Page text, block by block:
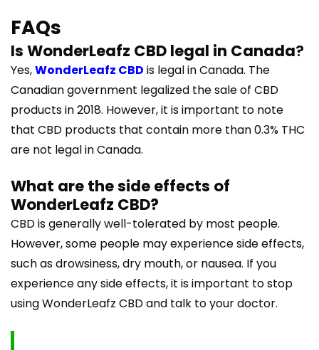
FAQs
Is WonderLeafz CBD legal in Canada?
Yes,WonderLeafz CBD is legal in Canada. The
Canadian government legalized the sale of CBD
products in 2018. However, it is important to note
that CBD products that contain more than 0.3% THC
are not legal in Canada.
What are the side effects of
WonderLeafz CBD?
CBD is generally well-tolerated by most people.
However, some people may experience side effects,
such as drowsiness, dry mouth, or nausea. If you
experience any side effects, it is important to stop
using WonderLeafz CBD and talk to your doctor.